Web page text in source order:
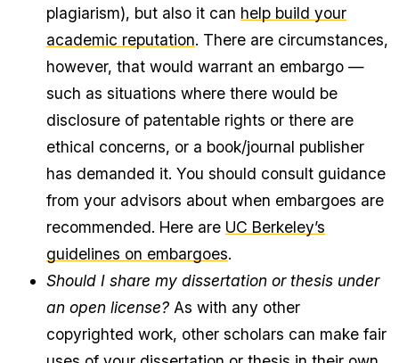
plagiarism), but also it can help build your
academic reputation. There are circumstances,
however, that would warrant an embargo —
such as situations where there would be
disclosure of patentable rights or there are
ethical concerns, or a book/journal publisher
has demanded it. You should consult guidance
from your advisors about when embargoes are
recommended. Here are UC Berkeley’s
guidelines on embargoes.
Should I share my dissertation or thesis under
an open license? As with any other
copyrighted work, other scholars can make fair